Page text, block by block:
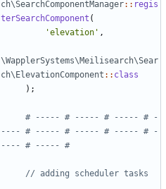
ch\SearchComponentManager:: regis
terSearchComponent (
'elevation' ,
\WapplerSystems\Meilisearch\Sear
ch\ElevationComponent :: class
);
# ----- # ----- # ----- # -
---- # ----- # ----- # ----- # -